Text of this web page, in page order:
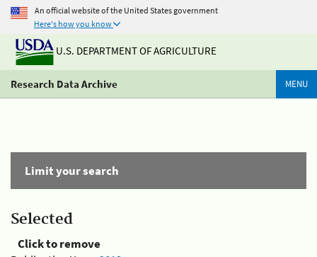
An official website of the United States government
Here's how you know
U.S. DEPARTMENT OF AGRICULTURE
Research Data Archive MENU
Limit your search
Selected
Click to remove